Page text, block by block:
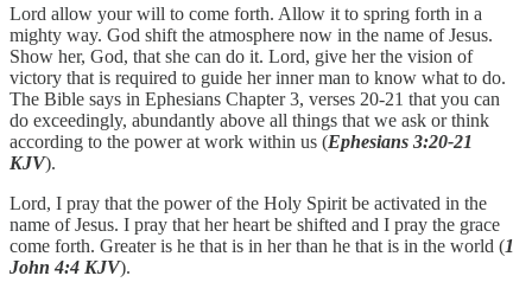
Lord allow your will to come forth. Allow it to spring forth in a
mighty way. God shift the atmosphere now in the name of Jesus.
Show her, God, that she can do it. Lord, give her the vision of
victory that is required to guide her inner man to know what to do.
The Bible says in Ephesians Chapter 3, verses 20-21 that you can
do exceedingly, abundantly above all things that we ask or think
according to the power at work within us (Ephesians 3:20-21
KJV).
Lord, I pray that the power of the Holy Spirit be activated in the
name of Jesus. I pray that her heart be shifted and I pray the grace
come forth. Greater is he that is in her than he that is in the world (1
John 4:4 KJV).